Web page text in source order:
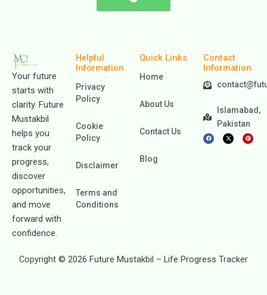
Your future
starts with
clarity. Future
Mustakbil
helps you
track your
progress,
discover
opportunities,
and move
forward with
confidence.
Helpful
Information
Privacy
Policy
Cookie
Policy
Disclaimer
Terms and
Conditions
Quick Links
Home
About Us
Contact Us
Blog
Contact
Information
Islamabad,
Pakistan
F
a
c
X
-
t
P
i
n
Copyright © 2026 Future Mustakbil – Life Progress Tracker